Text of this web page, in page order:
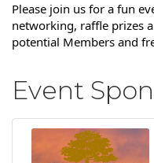
Please join us for a fun
networking, raffle prizes
potential Members and
Event